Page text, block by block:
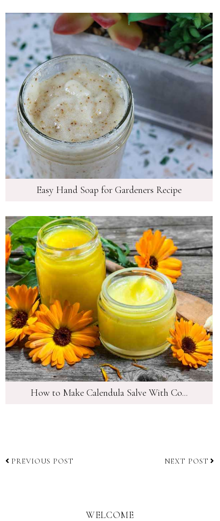
Easy Hand Soap for Gardeners Recipe
How to Make Calendula Salve With Co...
PREVIOUS POST NEXT POST
WELCOME